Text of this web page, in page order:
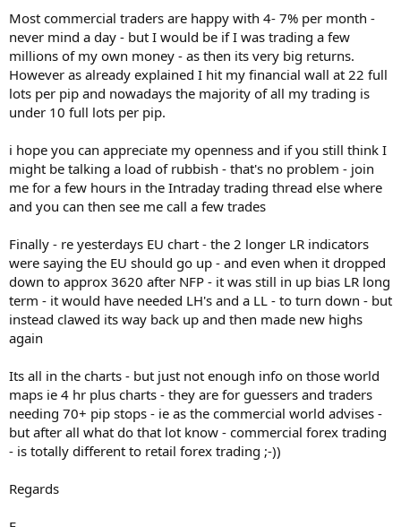
Most commercial traders are happy with 4- 7% per month -
never mind a day - but I would be if I was trading a few
millions of my own money - as then its very big returns.
However as already explained I hit my financial wall at 22 full
lots per pip and nowadays the majority of all my trading is
under 10 full lots per pip.
i hope you can appreciate my openness and if you still think I
might be talking a load of rubbish - that's no problem - join
me for a few hours in the Intraday trading thread else where
and you can then see me call a few trades
Finally - re yesterdays EU chart - the 2 longer LR indicators
were saying the EU should go up - and even when it dropped
down to approx 3620 after NFP - it was still in up bias LR long
term - it would have needed LH's and a LL - to turn down - but
instead clawed its way back up and then made new highs
again
Its all in the charts - but just not enough info on those world
maps ie 4 hr plus charts - they are for guessers and traders
needing 70+ pip stops - ie as the commercial world advises -
but after all what do that lot know - commercial forex trading
- is totally different to retail forex trading ;-))
Regards